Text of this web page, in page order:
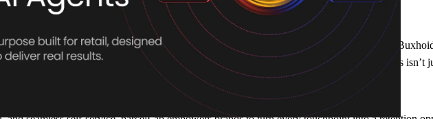
service teams.
support while freeing up their teams to focus on high-value interactions,” said Tobias
solution that doesn’t just improve efficiency—it enhances the entire customer journey. This isn’t
term customer relationships.”